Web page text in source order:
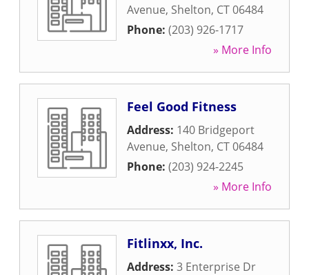
Avenue, Shelton, CT06484
Phone: (203) 926-1717
» More Info
Feel Good Fitness
Address: 140 Bridgeport
Avenue, Shelton, CT06484
Phone: (203) 924-2245
» More Info
Fitlinxx, Inc.
Address: 3 Enterprise Dr